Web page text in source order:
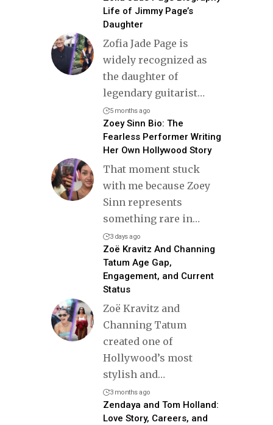
Life of Jimmy Page’s
Daughter
Zofia Jade Page is
widely recognized as
the daughter of
legendary guitarist…
5 months ago
Zoey Sinn Bio: The
Fearless Performer Writing
Her Own Hollywood Story
That moment stuck
with me because Zoey
Sinn represents
something rare in…
3 days ago
Zoë Kravitz And Channing
Tatum Age Gap,
Engagement, and Current
Status
Zoë Kravitz and
Channing Tatum
created one of
Hollywood’s most
stylish and…
3 months ago
Zendaya and Tom Holland:
Love Story, Careers, and